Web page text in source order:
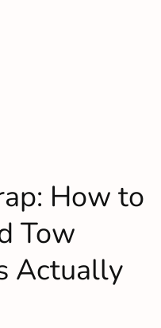
How to
Tow
Actually